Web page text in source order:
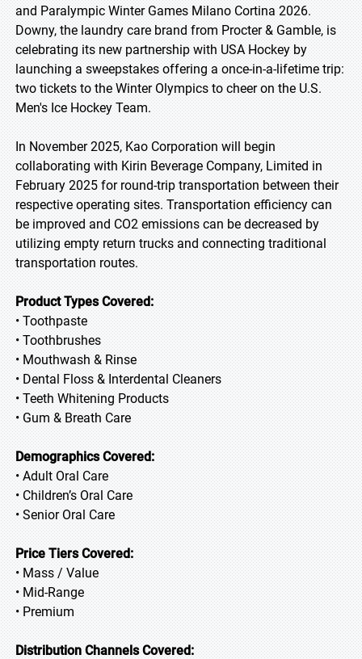
and Paralympic Winter Games Milano Cortina 2026.
Downy, the laundry care brand from Procter & Gamble, is
celebrating its new partnership with USA Hockey by
launching a sweepstakes offering a once-in-a-lifetime trip:
two tickets to the Winter Olympics to cheer on the U.S.
Men's Ice Hockey Team.
In November 2025, Kao Corporation will begin
collaborating with Kirin Beverage Company, Limited in
February 2025 for round-trip transportation between their
respective operating sites. Transportation efficiency can
be improved and CO2 emissions can be decreased by
utilizing empty return trucks and connecting traditional
transportation routes.
Product Types Covered:
• Toothpaste
• Toothbrushes
• Mouthwash & Rinse
• Dental Floss & Interdental Cleaners
• Teeth Whitening Products
• Gum & Breath Care
Demographics Covered:
• Adult Oral Care
• Children’s Oral Care
• Senior Oral Care
Price Tiers Covered:
• Mass / Value
• Mid-Range
• Premium
Distribution Channels Covered: